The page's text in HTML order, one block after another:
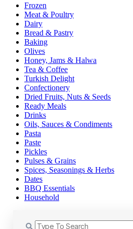
Frozen
Meat & Poultry
Dairy
Bread & Pastry
Baking
Olives
Honey, Jams & Halwa
Tea & Coffee
Turkish Delight
Confectionery
Dried Fruits, Nuts & Seeds
Ready Meals
Drinks
Oils, Sauces & Condiments
Pasta
Paste
Pickles
Pulses & Grains
Spices, Seasonings & Herbs
Dates
BBQ Essentials
Household